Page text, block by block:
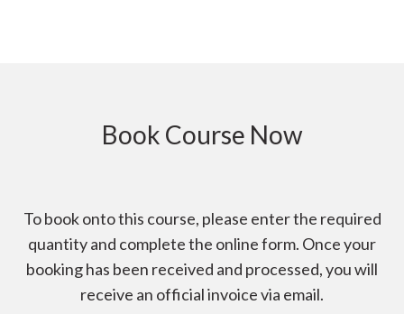
Book Course Now
To book onto this course, please enter the required
quantity and complete the online form. Once your
booking has been received and processed, you will
receive an official invoice via email.